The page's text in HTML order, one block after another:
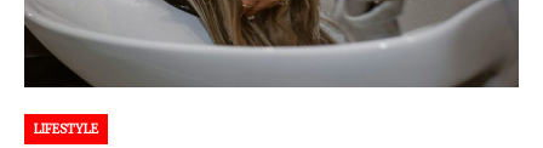
LIFESTYLE